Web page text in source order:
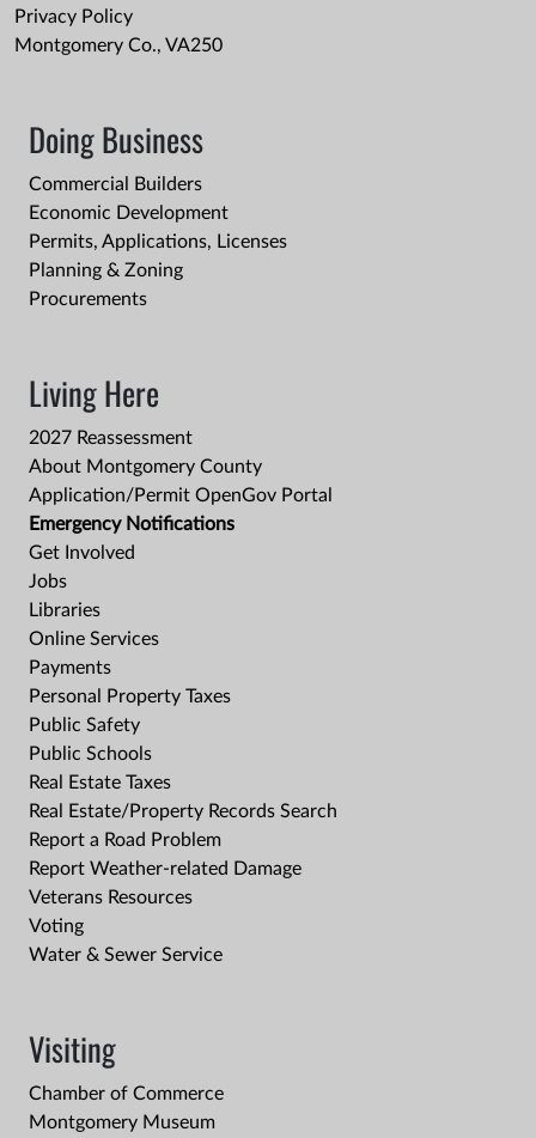
Privacy Policy
Montgomery Co., VA250
Doing Business
Commercial Builders
Economic Development
Permits, Applications, Licenses
Planning & Zoning
Procurements
Living Here
2027 Reassessment
About Montgomery County
Application/Permit OpenGov Portal
Emergency Notifications
Get Involved
Jobs
Libraries
Online Services
Payments
Personal Property Taxes
Public Safety
Public Schools
Real Estate Taxes
Real Estate/Property Records Search
Report a Road Problem
Report Weather-related Damage
Veterans Resources
Voting
Water & Sewer Service
Visiting
Chamber of Commerce
Montgomery Museum